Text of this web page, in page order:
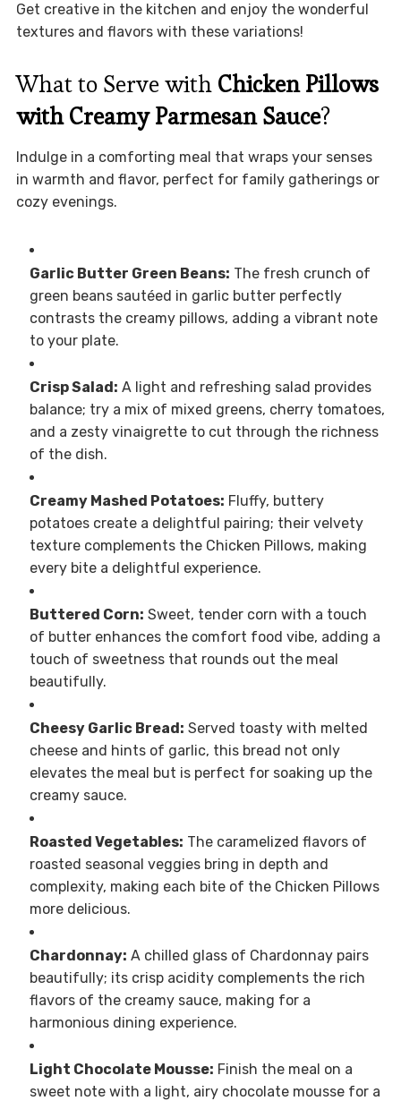
Get creative in the kitchen and enjoy the wonderful
textures and flavors with these variations!
What to Serve with Chicken Pillows
with Creamy Parmesan Sauce?
Indulge in a comforting meal that wraps your senses
in warmth and flavor, perfect for family gatherings or
cozy evenings.
Garlic Butter Green Beans: The fresh crunch of
green beans sautéed in garlic butter perfectly
contrasts the creamy pillows, adding a vibrant note
to your plate.
Crisp Salad: A light and refreshing salad provides
balance; try a mix of mixed greens, cherry tomatoes,
and a zesty vinaigrette to cut through the richness
of the dish.
Creamy Mashed Potatoes: Fluffy, buttery
potatoes create a delightful pairing; their velvety
texture complements the Chicken Pillows, making
every bite a delightful experience.
Buttered Corn: Sweet, tender corn with a touch
of butter enhances the comfort food vibe, adding a
touch of sweetness that rounds out the meal
beautifully.
Cheesy Garlic Bread: Served toasty with melted
cheese and hints of garlic, this bread not only
elevates the meal but is perfect for soaking up the
creamy sauce.
Roasted Vegetables: The caramelized flavors of
roasted seasonal veggies bring in depth and
complexity, making each bite of the Chicken Pillows
more delicious.
Chardonnay: A chilled glass of Chardonnay pairs
beautifully; its crisp acidity complements the rich
flavors of the creamy sauce, making for a
harmonious dining experience.
Light Chocolate Mousse: Finish the meal on a
sweet note with a light, airy chocolate mousse for a